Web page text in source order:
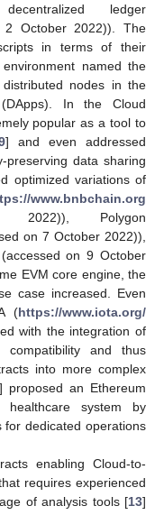
ledger
2 October 2022)). The
in terms of their
named the
nodes in the
In the Cloud
popular as a tool to
] and even addressed
preserving data sharing
optimized variations of
www.bnbchain.org
Polygon
on 7 October 2022)),
on 9 October
EVM core engine, the
case increased. Even
(https://www.iota.org/
with the integration of
compatibility and thus
into more complex
] proposed an Ethereum
healthcare system by
for dedicated operations
enabling Cloud-to-
requires experienced
of analysis tools [13]